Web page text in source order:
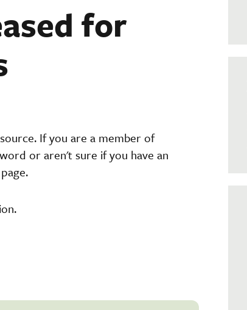
for
If you are a member of
or aren't sure if you have an